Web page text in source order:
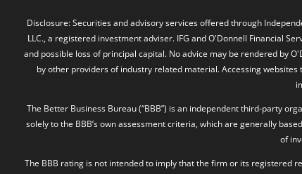
Disclosure: Securities and advisory services offered through
LLC., a registered investment adviser. IFG and O'Donnell Financial
and possible loss of principal capital. No advice may be rendered by
by other providers of industry related material. Accessing
The Better Business Bureau (“BBB”) is an independent third-party
solely to the BBB’s own assessment criteria, which are generally
of
The BBB rating is not intended to imply that the firm or its registered